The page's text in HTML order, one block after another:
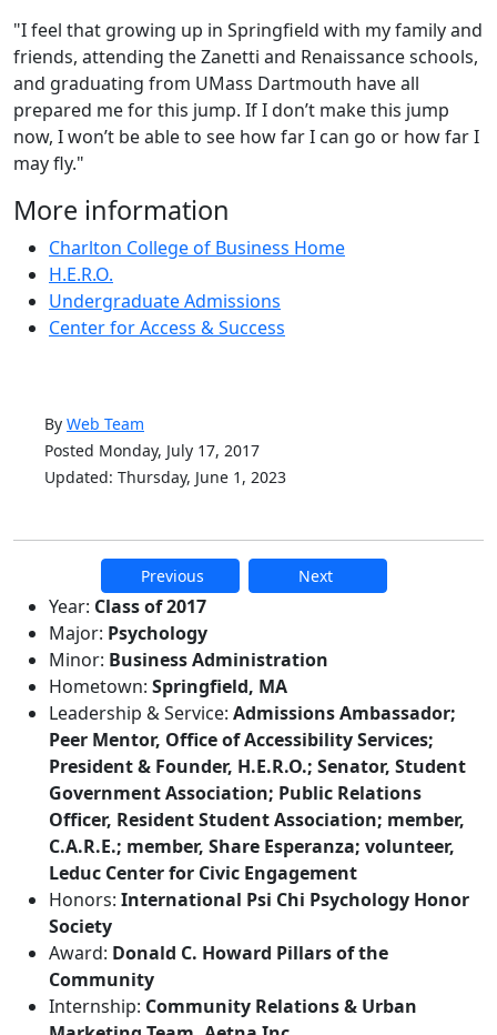
"I feel that growing up in Springfield with my family and
friends, attending the Zanetti and Renaissance schools,
and graduating from UMass Dartmouth have all
prepared me for this jump. If I don’t make this jump
now, I won’t be able to see how far I can go or how far I
may fly."
More information
Charlton College of Business Home
H.E.R.O.
Undergraduate Admissions
Center for Access & Success
By Web Team
Posted Monday, July 17, 2017
Updated: Thursday, June 1, 2023
Previous Next
Additional information and
Year: Class of 2017
Major: Psychology
Minor: Business Administration
Hometown: Springfield, MA
Leadership & Service: Admissions Ambassador;
Peer Mentor, Office of Accessibility Services;
President & Founder, H.E.R.O.; Senator, Student
Government Association; Public Relations
Officer, Resident Student Association; member,
C.A.R.E.; member, Share Esperanza; volunteer,
Leduc Center for Civic Engagement
Honors: International Psi Chi Psychology Honor
Society
Award: Donald C. Howard Pillars of the
Community
Internship: Community Relations & Urban